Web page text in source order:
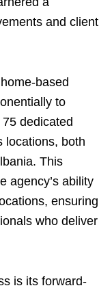
and client
based
to
dedicated
locations, both
This
agency’s ability
ensuring
who deliver
is its forward-